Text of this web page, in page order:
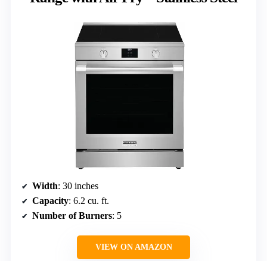
Width: 30 inches
Capacity: 6.2 cu. ft.
Number of Burners: 5
VIEW ON AMAZON